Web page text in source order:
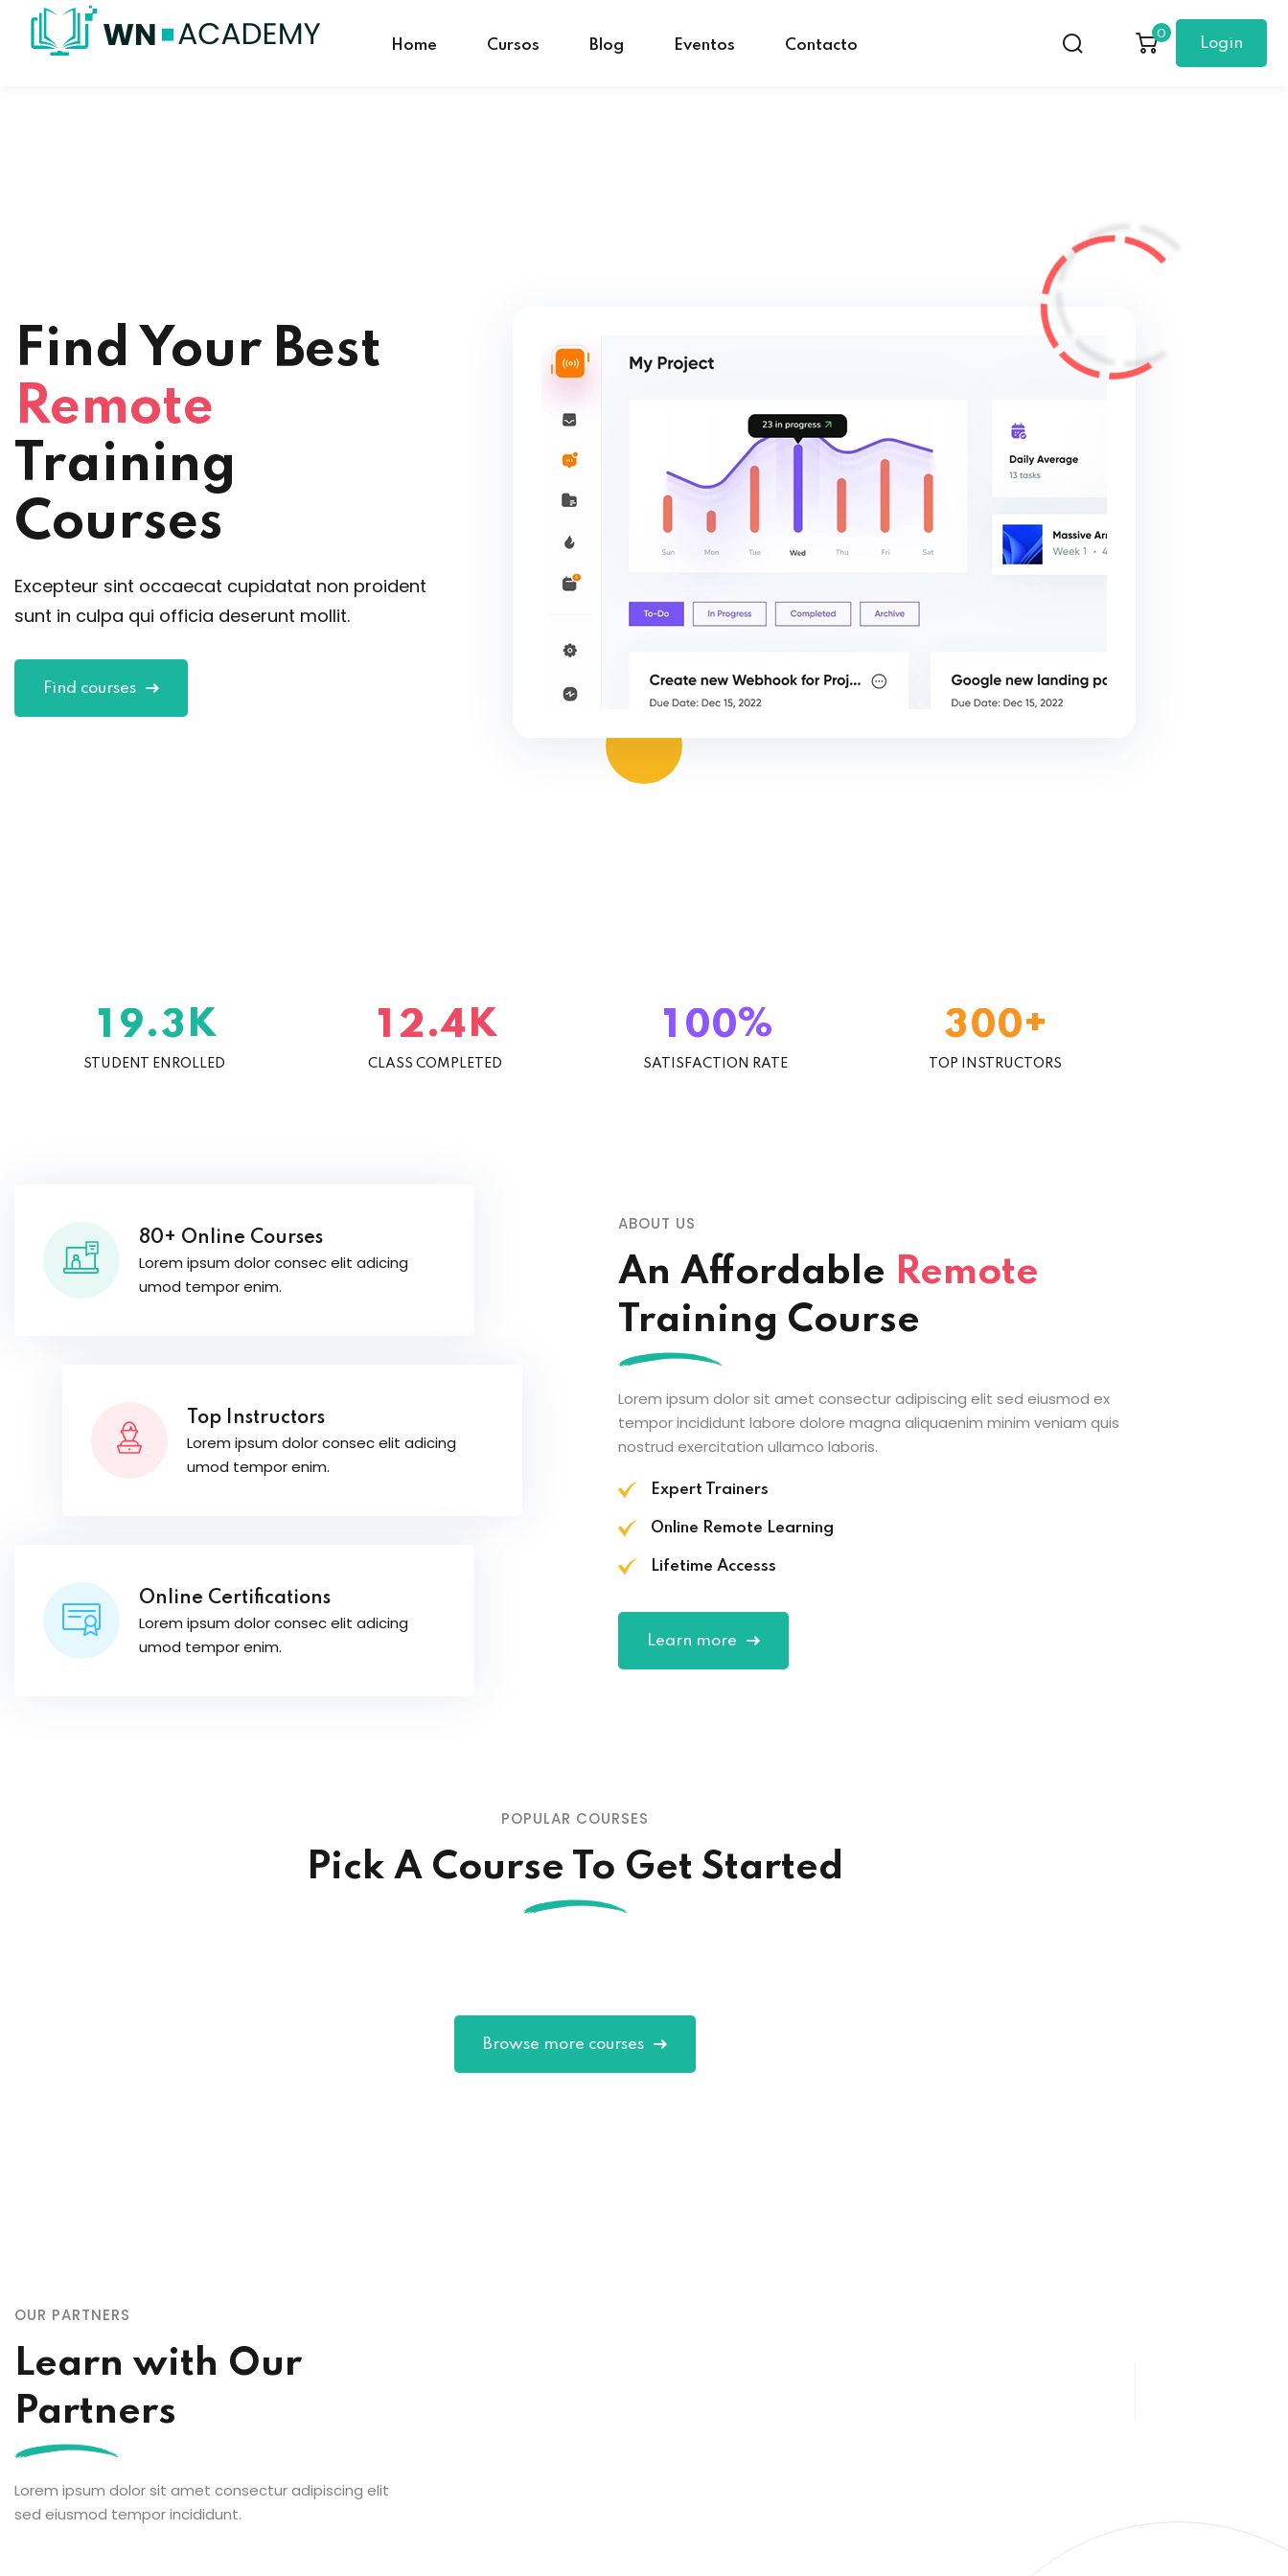
Home Cursos Blog Eventos Contacto
0
Login
Find Your Best
Remote
Training
Courses
Excepteur sint occaecat cupidatat non proident
sunt in culpa qui officia deserunt mollit.
Find courses
1 9.3 K
STUDENT ENROLLED
1 2.4K
CLASS COMPLETED
1 00%
SATISFACTION RATE
300+
TOP INSTRUCTORS
80+ Online Courses
Lorem ipsum dolor consec elit adicing
umod tempor enim.
Top Instructors
Lorem ipsum dolor consec elit adicing
umod tempor enim.
Online Certifications
Lorem ipsum dolor consec elit adicing
umod tempor enim.
ABOUT US
An Affordable Remote
Training Course
Lorem ipsum dolor sit amet consectur adipiscing elit sed eiusmod ex
tempor incididunt labore dolore magna aliquaenim minim veniam quis
nostrud exercitation ullamco laboris.
Expert Trainers
Online Remote Learning
Lifetime Accesss
Learn more
POPULAR COURSES
Pick A Course To Get Started
Browse more courses
OUR PARTNERS
Learn with Our
Partners
Lorem ipsum dolor sit amet consectur adipiscing elit
sed eiusmod tempor incididunt.
Remember me Lost your password?